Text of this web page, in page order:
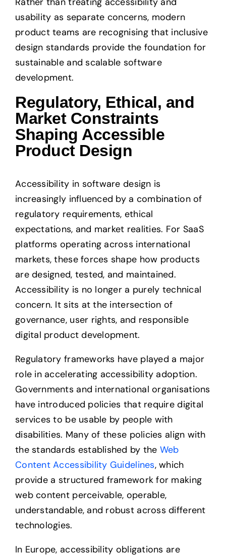
usability as separate concerns, modern
product teams are recognising that inclusive
design standards provide the foundation for
sustainable and scalable software
development.
Regulatory, Ethical, and
Market Constraints
Shaping Accessible
Product Design
Accessibility in software design is
increasingly influenced by a combination of
regulatory requirements, ethical
expectations, and market realities. For SaaS
platforms operating across international
markets, these forces shape how products
are designed, tested, and maintained.
Accessibility is no longer a purely technical
concern. It sits at the intersection of
governance, user rights, and responsible
digital product development.
Regulatory frameworks have played a major
role in accelerating accessibility adoption.
Governments and international organisations
have introduced policies that require digital
services to be usable by people with
disabilities. Many of these policies align with
the standards established by the Web
Content Accessibility Guidelines, which
provide a structured framework for making
web content perceivable, operable,
understandable, and robust across different
technologies.
In Europe, accessibility obligations are